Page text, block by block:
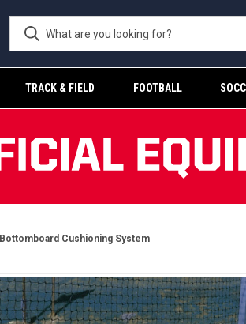
TRACK & FIELD FOOTBALL
Bottomboard Cushioning System